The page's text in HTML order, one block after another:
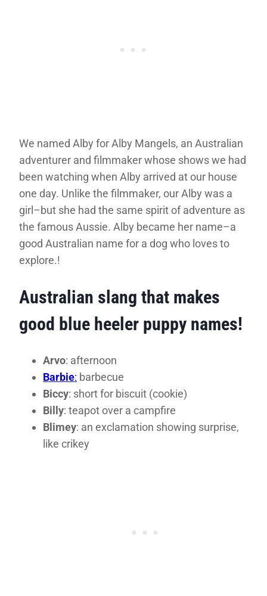
We named Alby for Alby Mangels, an Australian
adventurer and filmmaker whose shows we had
been watching when Alby arrived at our house
one day. Unlike the filmmaker, our Alby was a
girl–but she had the same spirit of adventure as
the famous Aussie. Alby became her name–a
good Australian name for a dog who loves to
explore.!
Australian slang that makes
good blue heeler puppy names!
Arvo: afternoon
Barbie: barbecue
Biccy: short for biscuit (cookie)
Billy: teapot over a campfire
Blimey: an exclamation showing surprise,
like crikey